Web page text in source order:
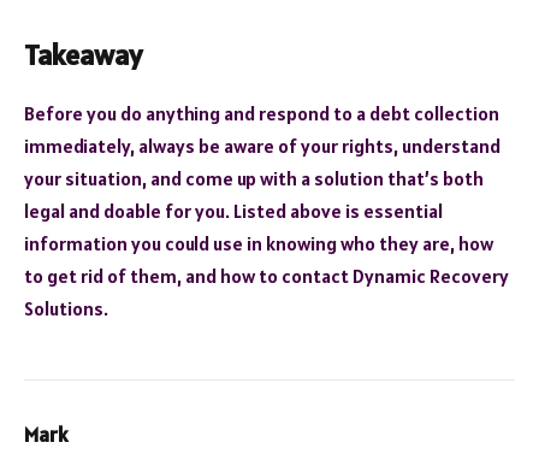
Takeaway
Before you do anything and respond to a debt collection
immediately, always be aware of your rights, understand
your situation, and come up with a solution that’s both
legal and doable for you. Listed above is essential
information you could use in knowing who they are, how
to get rid of them, and how to contact Dynamic Recovery
Solutions.
Mark